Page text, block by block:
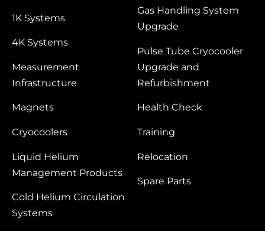
1K Systems
4K Systems
Measurement
Infrastructure
Magnets
Cryocoolers
Liquid Helium
Management Products
Cold Helium Circulation
Systems
Gas Handling System
Upgrade
Pulse Tube Cryocooler
Upgrade and
Refurbishment
Health Check
Training
Relocation
Spare Parts